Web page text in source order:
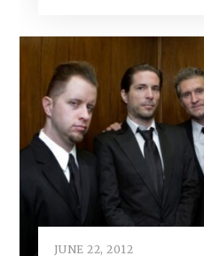
JUNE 22, 2012